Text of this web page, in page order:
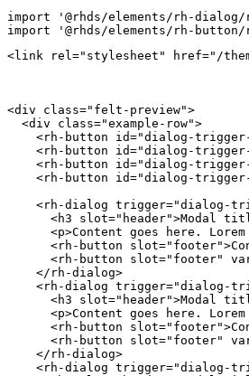
import
'@rhds/elements/rh-
import
'@rhds/elements/rh-
<link rel=" stylesheet " href=" /
<div class=" felt-preview">
<div class="example-row">
<rh-button id="dialog-trigger-
<rh-button id="dialog-trigger-
<rh-button id="dialog-
<rh-button id="dialog-
<rh-dialog trigger="dialog-
<h3 slot=" header">Modal
<p>Content goes here.
<rh-button slot=" footer">
<rh-button slot=" footer"
</ rh-dialog>
<rh-dialog trigger="dialog-
<h3 slot=" header">Modal
<p>Content goes here.
<rh-button slot=" footer">
<rh-button slot=" footer"
</ rh-dialog>
<rh-dialog trigger="dialog-